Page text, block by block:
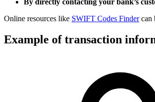
Online resources like SWIFT Codes Findercan
Example of transaction